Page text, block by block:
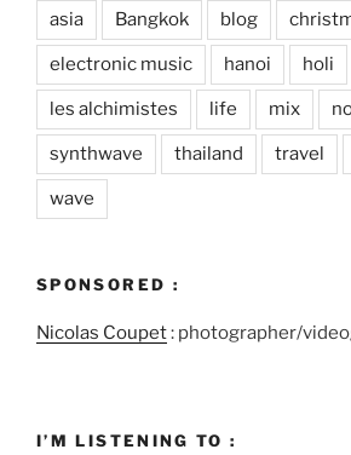
asia Bangkok blog
electronic music hanoi holi
les alchimistes life mix
synthwave thailand travel
wave
SPONSORED :
Nicolas Coupet: photographer/
I’M LISTENING TO :